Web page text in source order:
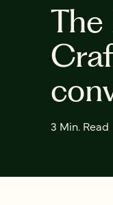
3 Min. Read